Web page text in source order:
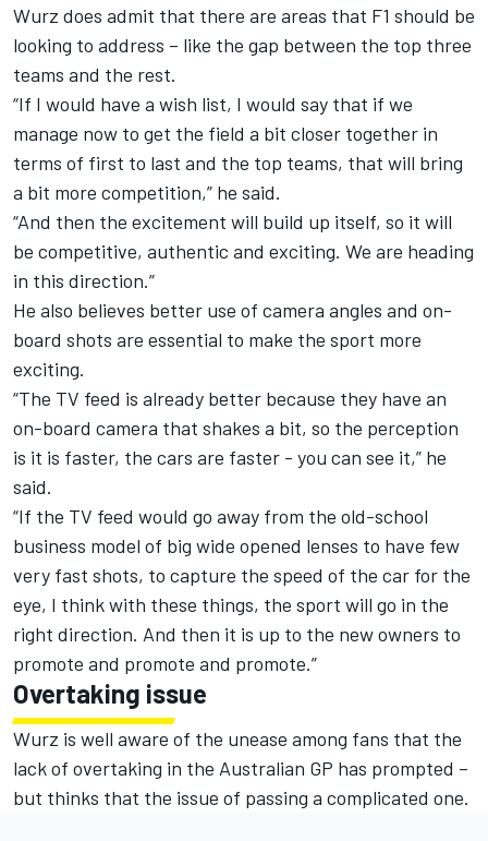
Wurz does admit that there are areas that F1 should be
looking to address – like the gap between the top three
teams and the rest.
“If I would have a wish list, I would say that if we
manage now to get the field a bit closer together in
terms of first to last and the top teams, that will bring
a bit more competition,” he said.
“And then the excitement will build up itself, so it will
be competitive, authentic and exciting. We are heading
in this direction.”
He also believes better use of camera angles and on-
board shots are essential to make the sport more
exciting.
“The TV feed is already better because they have an
on-board camera that shakes a bit, so the perception
is it is faster, the cars are faster - you can see it,” he
said.
“If the TV feed would go away from the old-school
business model of big wide opened lenses to have few
very fast shots, to capture the speed of the car for the
eye, I think with these things, the sport will go in the
right direction. And then it is up to the new owners to
promote and promote and promote.”
Overtaking issue
Wurz is well aware of the unease among fans that the
lack of overtaking in the Australian GP has prompted –
but thinks that the issue of passing a complicated one.